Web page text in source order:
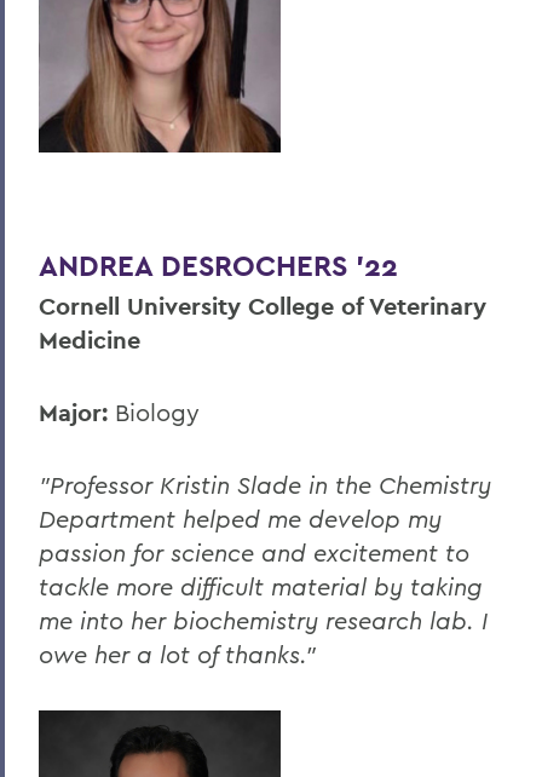
BACK TO:
Home
Centers for Experiential Education
ANDREA DESROCHERS '22
Cornell University College of Veterinary
Medicine
Major: Biology
"Professor Kristin Slade in the Chemistry
Department helped me develop my
passion for science and excitement to
tackle more difficult material by taking
me into her biochemistry research lab. I
owe her a lot of thanks."